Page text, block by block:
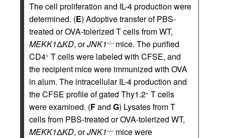
The cell proliferation and IL-4 production were
determined. (E) Adoptive transfer of PBS-
treated or OVA-tolerized T cells from WT,
MEKK1ΔKD, orJNK1–/–mice. The purified
CD4+ T cells were labeled with CFSE, and
the recipient mice were immunized with OVA
in alum. The intracellular IL-4 production and
the CFSE profile of gated Thy1.2+ T cells
were examined. (Fand G) Lysates from T
cells from PBS-treated or OVA-tolerized WT,
MEKK1ΔKD, orJNK1–/–mice were